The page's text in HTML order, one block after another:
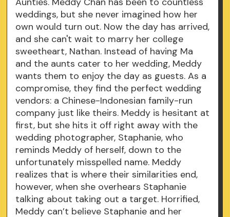
weddings, but she never imagined how her
own would turn out. Now the day has arrived,
and she can't wait to marry her college
sweetheart, Nathan. Instead of having Ma
and the aunts cater to her wedding, Meddy
wants them to enjoy the day as guests. As a
compromise, they find the perfect wedding
vendors: a Chinese-Indonesian family-run
company just like theirs. Meddy is hesitant at
first, but she hits it off right away with the
wedding photographer, Staphanie, who
reminds Meddy of herself, down to the
unfortunately misspelled name. Meddy
realizes that is where their similarities end,
however, when she overhears Staphanie
talking about taking out a target. Horrified,
Meddy can’t believe Staphanie and her